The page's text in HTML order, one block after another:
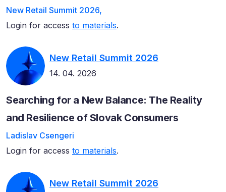
New Retail Summit 2026,
Login for access to materials.
New Retail Summit 2026
14. 04. 2026
Searching for a New Balance: The Reality
and Resilience of Slovak Consumers
Ladislav Csengeri
Login for access to materials.
New Retail Summit 2026